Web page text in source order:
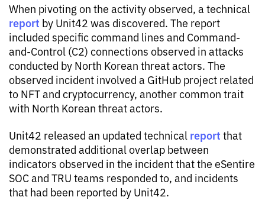
When pivoting on the activity observed, a technical
report by Unit42 was discovered. The report
included specific command lines and Command-
and-Control (C2) connections observed in attacks
conducted by North Korean threat actors. The
observed incident involved a GitHub project related
to NFT and cryptocurrency, another common trait
with North Korean threat actors.
Unit42 released an updated technical report that
demonstrated additional overlap between
indicators observed in the incident that the eSentire
SOC and TRU teams responded to, and incidents
that had been reported by Unit42.